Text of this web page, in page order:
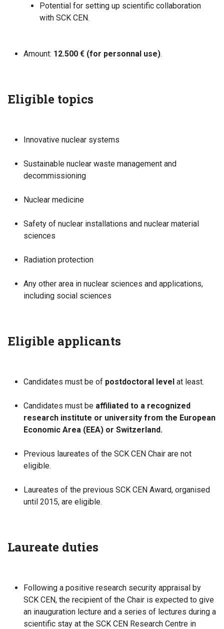
Potential for setting up scientific collaboration
with SCK CEN.
Amount: 12.500 € (for personnal use).
Eligible topics
Innovative nuclear systems
Sustainable nuclear waste management and
decommissioning
Nuclear medicine
Safety of nuclear installations and nuclear material
sciences
Radiation protection
Any other area in nuclear sciences and applications,
including social sciences
Eligible applicants
Candidates must be of postdoctoral level at least.
Candidates must be affiliated to a recognized
research institute or university from the European
Economic Area (EEA) or Switzerland.
Previous laureates of the SCK CEN Chair are not
eligible.
Laureates of the previous SCK CEN Award, organised
until 2015, are eligible.
Laureate duties
Following a positive research security appraisal by
SCK CEN, the recipient of the Chair is expected to give
an inauguration lecture and a series of lectures during a
scientific stay at the SCK CEN Research Centre in